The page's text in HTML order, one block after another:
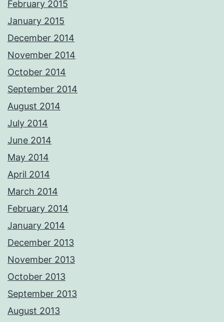
February 2015
January 2015
December 2014
November 2014
October 2014
September 2014
August 2014
July 2014
June 2014
May 2014
April 2014
March 2014
February 2014
January 2014
December 2013
November 2013
October 2013
September 2013
August 2013